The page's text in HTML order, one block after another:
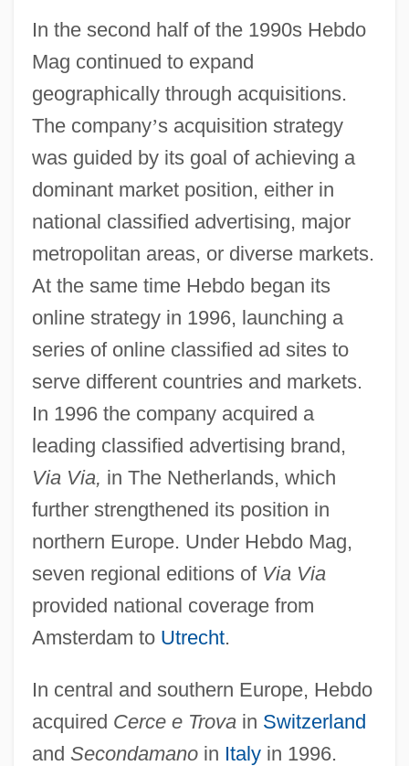
In the second half of the 1990s Hebdo
Mag continued to expand
geographically through acquisitions.
The company’s acquisition strategy
was guided by its goal of achieving a
dominant market position, either in
national classified advertising, major
metropolitan areas, or diverse markets.
At the same time Hebdo began its
online strategy in 1996, launching a
series of online classified ad sites to
serve different countries and markets.
In 1996 the company acquired a
leading classified advertising brand,
Via Via, in The Netherlands, which
further strengthened its position in
northern Europe. Under Hebdo Mag,
seven regional editions of Via Via
provided national coverage from
Amsterdam to Utrecht.
In central and southern Europe, Hebdo
acquired Cerce e Trovain Switzerland
and Secondamanoin Italyin 1996.